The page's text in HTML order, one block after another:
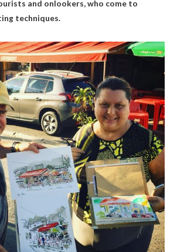
and onlookers, who come to
techniques.